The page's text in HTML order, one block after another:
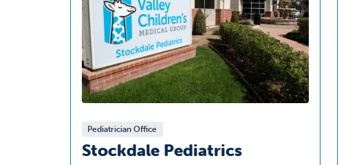
Pediatrician Office
Stockdale Pediatrics